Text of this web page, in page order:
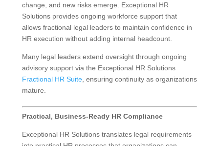
change, and new risks emerge. Exceptional HR
Solutions provides ongoing workforce support that
allows fractional legal leaders to maintain confidence in
HR execution without adding internal headcount.
Many legal leaders extend oversight through ongoing
advisory support via the Exceptional HR Solutions
Fractional HR Suite, ensuring continuity as organizations
mature.
Practical, Business-Ready HR Compliance
Exceptional HR Solutions translates legal requirements